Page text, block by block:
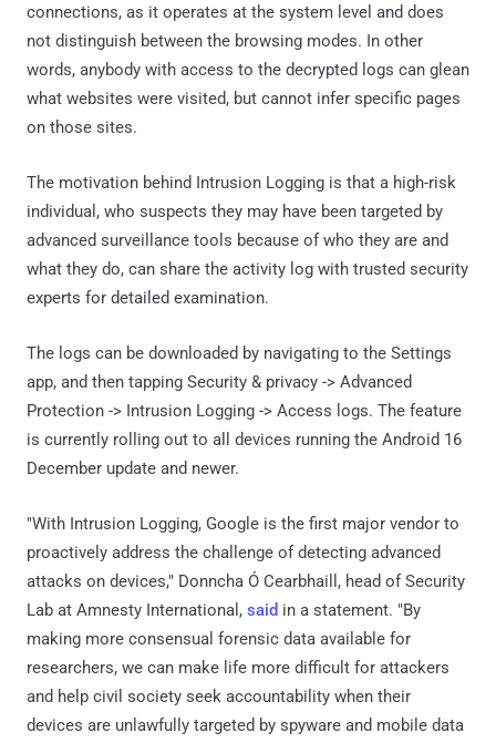
connections, as it operates at the system level and does
not distinguish between the browsing modes. In other
words, anybody with access to the decrypted logs can glean
what websites were visited, but cannot infer specific pages
on those sites.
The motivation behind Intrusion Logging is that a high-risk
individual, who suspects they may have been targeted by
advanced surveillance tools because of who they are and
what they do, can share the activity log with trusted security
experts for detailed examination.
The logs can be downloaded by navigating to the Settings
app, and then tapping Security & privacy -> Advanced
Protection -> Intrusion Logging -> Access logs. The feature
is currently rolling out to all devices running the Android 16
December update and newer.
"With Intrusion Logging, Google is the first major vendor to
proactively address the challenge of detecting advanced
attacks on devices," Donncha Ó Cearbhaill, head of Security
Lab at Amnesty International, said in a statement. "By
making more consensual forensic data available for
researchers, we can make life more difficult for attackers
and help civil society seek accountability when their
devices are unlawfully targeted by spyware and mobile data